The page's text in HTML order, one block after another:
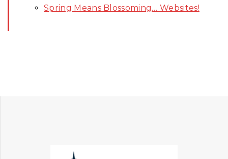
Spring Means Blossoming… Websites!